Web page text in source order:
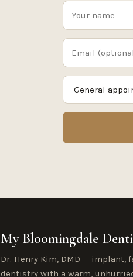
My Bloomingdale
Dr. Henry Kim, DMD — implant,
dentistry with a warm,